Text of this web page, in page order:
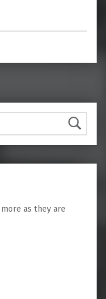
as they are